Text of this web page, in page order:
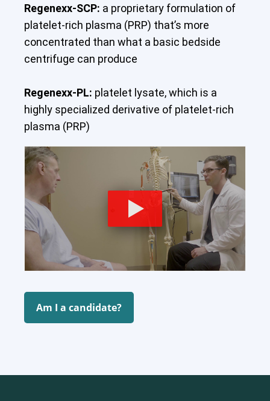
Regenexx-SCP: a proprietary formulation of
platelet-rich plasma (PRP) that’s more
concentrated than what a basic bedside
centrifuge can produce
Regenexx-PL: platelet lysate, which is a
highly specialized derivative of platelet-rich
plasma (PRP)
Am I a candidate?